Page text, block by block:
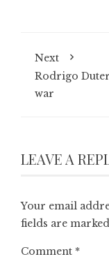
Next
Rodrigo
war
LEAVE A
Your email
fields are marked
Comment *